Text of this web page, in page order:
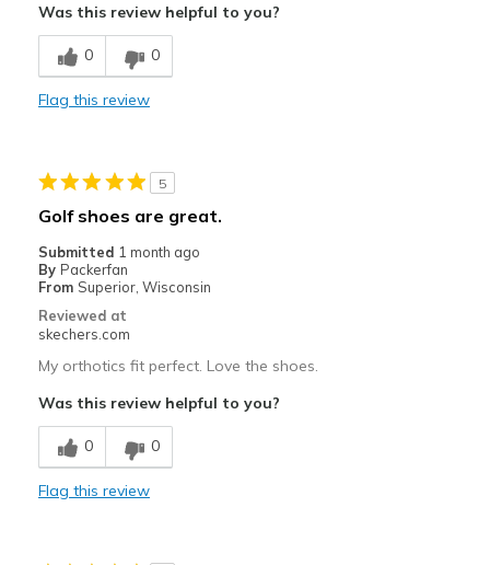
I used my shoe stretcher to widen the toe box.
Need Break In
Width
Was this review helpful to you?
0 0
Flag this review
5
Golf shoes are great.
Submitted 1 month ago
By Packerfan
From Superior, Wisconsin
Reviewed at
skechers.com
My orthotics fit perfect. Love the shoes.
Was this review helpful to you?
0 0
Flag this review